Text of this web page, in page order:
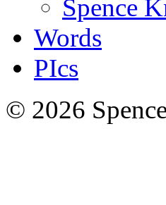
Spence
Words
PIcs
© 2026